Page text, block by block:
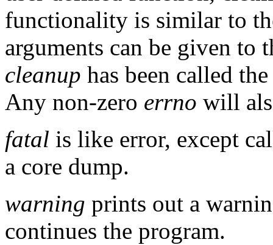
functionality is similar to
arguments can be given to
cleanup has been called
Any non-zero errno will
fatal is like error, except
a core dump.
warning prints out a
continues the program.